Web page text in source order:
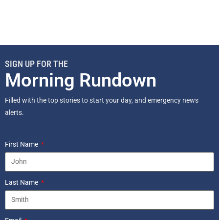
SIGN UP FOR THE
Morning Rundown
Filled with the top stories to start your day, and emergency news
alerts.
First Name
Last Name